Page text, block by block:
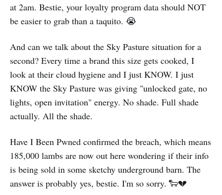
at 2am. Bestie, your loyalty program data should NOT
be easier to grab than a taquito. 😭
And can we talk about the Sky Pasture situation for a
second? Every time a brand this size gets cooked, I
look at their cloud hygiene and I just KNOW. I just
KNOW the Sky Pasture was giving "unlocked gate, no
lights, open invitation" energy. No shade. Full shade
actually. All the shade.
Have I Been Pwned confirmed the breach, which means
185,000 lambs are now out here wondering if their info
is being sold in some sketchy underground barn. The
answer is probably yes, bestie. I'm so sorry. 🐑💔